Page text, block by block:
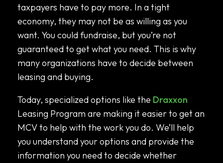
taxpayers have to pay more. In a tight
economy, they may not be as willing as you
want. You could fundraise, but you’re not
guaranteed to get what you need. This is why
many organizations have to decide between
leasing and buying.
Today, specialized options like the Draxxon
Leasing Program are making it easier to get an
MCV to help with the work you do. We’ll help
you understand your options and provide the
information you need to decide whether